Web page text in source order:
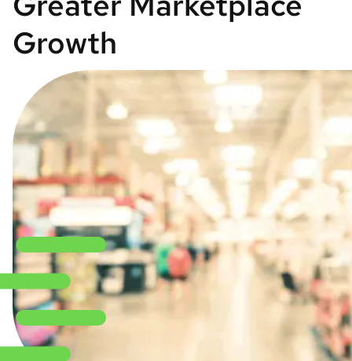
Growth